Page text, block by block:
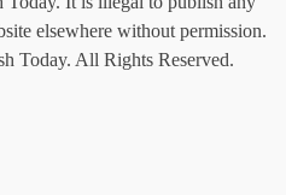
elsewhere without permission.
Today. All Rights Reserved.